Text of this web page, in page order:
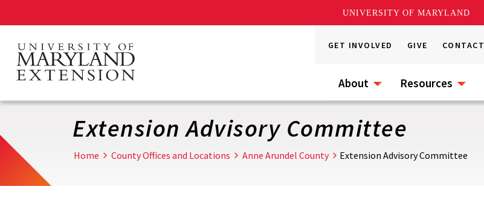
UNIVERSITY OF MARYLAND
main
content
GET INVOLVED GIVE CONTACT
About Resources
Extension Advisory Committee
Home County Offices and Locations Anne Arundel County Extension Advisory Committee